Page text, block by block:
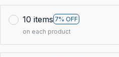
10 items 7% OFF
on each product